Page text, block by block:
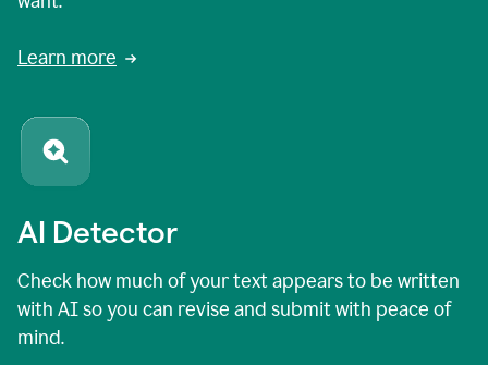
Learn more
AI Detector
Check how much of your text appears to be written
with AI so you can revise and submit with peace of
mind.